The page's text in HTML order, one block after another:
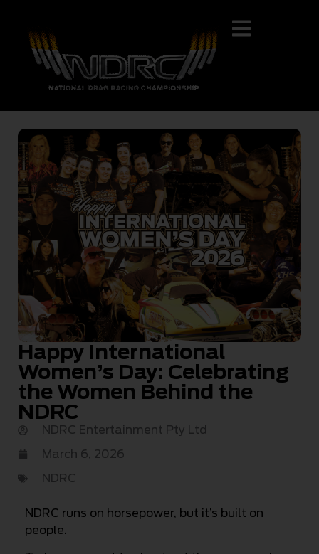
Happy International
Women’s Day: Celebrating
the Women Behind the
NDRC
NDRC Entertainment Pty Ltd
March 6, 2026
NDRC
NDRC runs on horsepower, but it’s built on
people.